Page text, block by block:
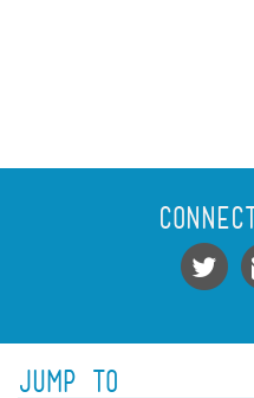
Jump To